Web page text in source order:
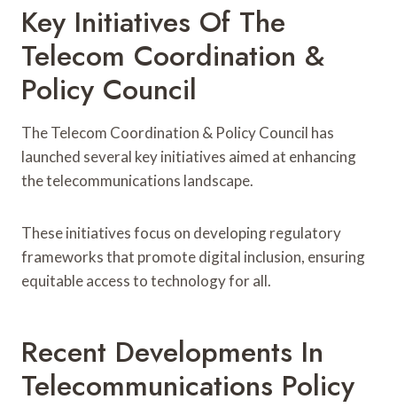
Key Initiatives Of The
Telecom Coordination &
Policy Council
The Telecom Coordination & Policy Council has
launched several key initiatives aimed at enhancing
the telecommunications landscape.
These initiatives focus on developing regulatory
frameworks that promote digital inclusion, ensuring
equitable access to technology for all.
Recent Developments In
Telecommunications Policy